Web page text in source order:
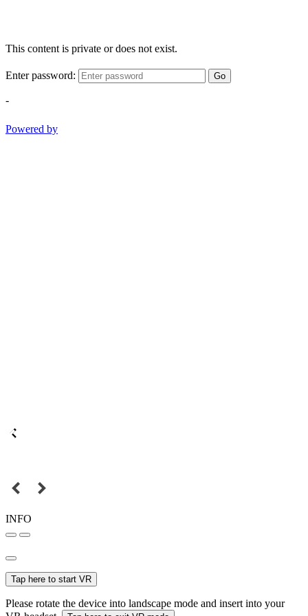
This content is private or does not exist.
Enter password: Go
-
Powered by
INFO
Tap here to start VR
Please rotate the device into landscape mode and insert into your